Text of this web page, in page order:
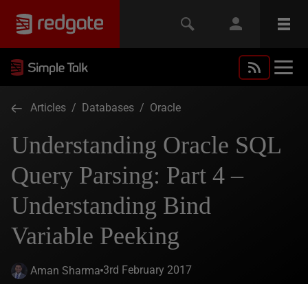
Articles / Databases / Oracle
Understanding Oracle SQL
Query Parsing: Part 4 –
Understanding Bind
Variable Peeking
Aman Sharma 3rd February 2017